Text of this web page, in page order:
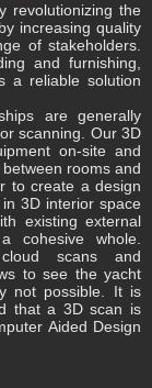
revolutionizing the
increasing quality
of stakeholders.
and furnishing,
a reliable solution
are generally
scanning. Our 3D
on-site and
rooms and
to create a design
3D interior space
existing external
cohesive whole.
scans and
to see the yacht
not possible. It is
that a 3D scan is
Aided Design